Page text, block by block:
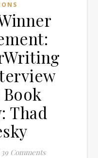
Book
Thad
39 Comments